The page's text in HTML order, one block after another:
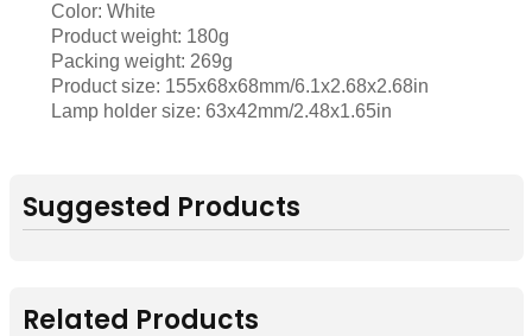
Color: White
Product weight: 180g
Packing weight: 269g
Product size: 155x68x68mm/6.1x2.68x2.68in
Lamp holder size: 63x42mm/2.48x1.65in
Suggested Products
Related Products